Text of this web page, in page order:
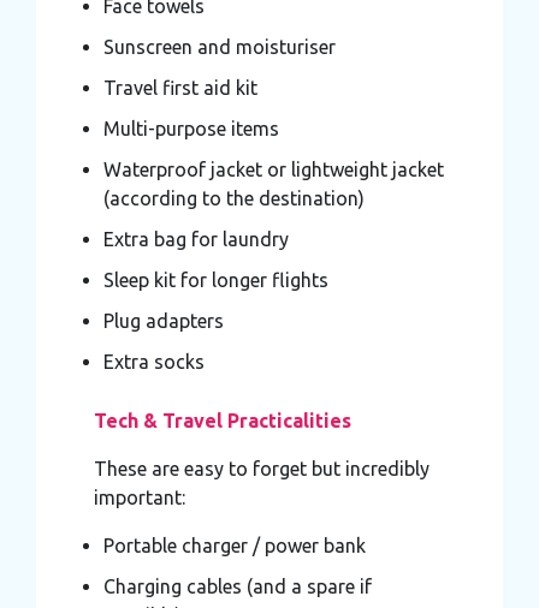
Face towels
Sunscreen and moisturiser
Travel first aid kit
Multi-purpose items
Waterproof jacket or lightweight jacket
(according to the destination)
Extra bag for laundry
Sleep kit for longer flights
Plug adapters
Extra socks
Tech & Travel Practicalities
These are easy to forget but incredibly
important:
Portable charger / power bank
Charging cables (and a spare if